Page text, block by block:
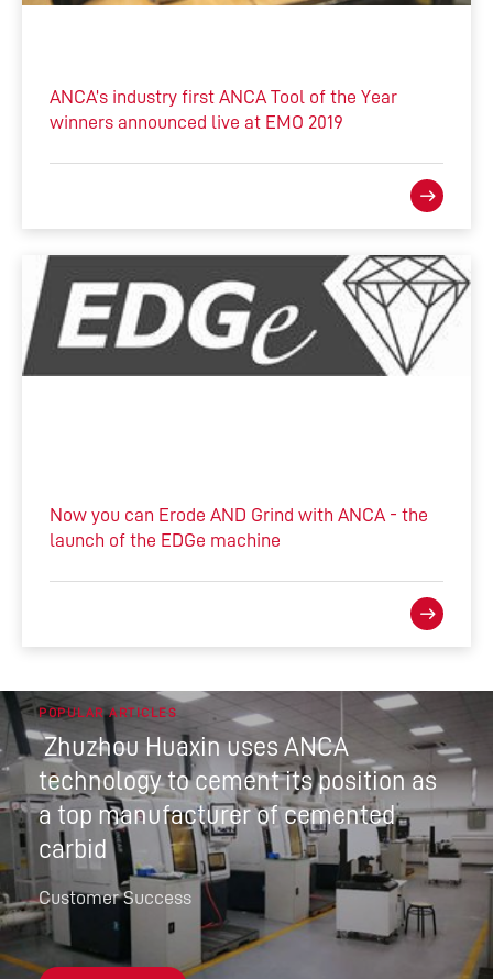
ANCA’s industry first ANCA Tool of the Year
winners announced live at EMO 2019
Now you can Erode AND Grind with ANCA - the
launch of the EDGe machine
POPULAR ARTICLES
Zhuzhou Huaxin uses ANCA
technology to cement its position as
a top manufacturer of cemented
carbid
Customer Success